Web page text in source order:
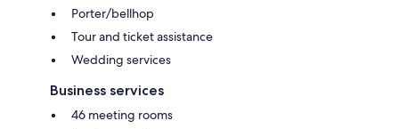
Porter/bellhop
Tour and ticket assistance
Wedding services
Business services
46 meeting rooms